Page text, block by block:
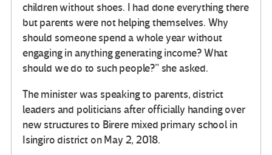
children without shoes. I had done everything there
but parents were not helping themselves. Why
should someone spend a whole year without
engaging in anything generating income? What
should we do to such people?” she asked.
The minister was speaking to parents, district
leaders and politicians after officially handing over
new structures to Birere mixed primary school in
Isingiro district on May 2, 2018.